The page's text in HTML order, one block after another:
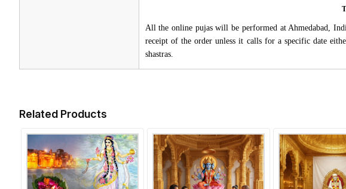
All the online pujas will be performed at Ahmedabad,
receipt of the order unless it calls for a specific date
shastras.
Related Products